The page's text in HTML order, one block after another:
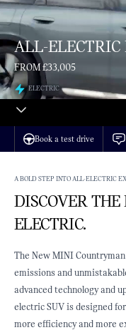
ALL-
FROM £33,005
ELECTRIC
Book a test drive
A BOLD STEP INTO ALL-ELECTRIC
DISCOVER
ELECTRIC.
The New MINI
emissions and
advanced technology and
electric SUV is designed
more efficiency and more